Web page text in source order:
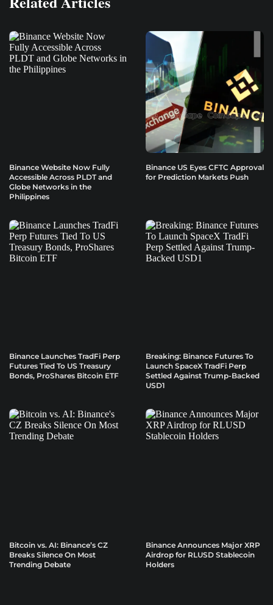
Binance Website Now Fully
Accessible Across PLDT and
Globe Networks in the
Philippines
Binance US Eyes CFTC Approval
for Prediction Markets Push
Binance Launches TradFi Perp
Futures Tied To US Treasury
Bonds, ProShares Bitcoin ETF
Breaking: Binance Futures To
Launch SpaceX TradFi Perp
Settled Against Trump-Backed
USD1
Bitcoin vs. AI: Binance’s CZ
Breaks Silence On Most
Trending Debate
Binance Announces Major XRP
Airdrop for RLUSD Stablecoin
Holders